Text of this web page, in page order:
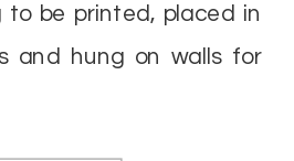
be printed, placed in
and hung on walls for